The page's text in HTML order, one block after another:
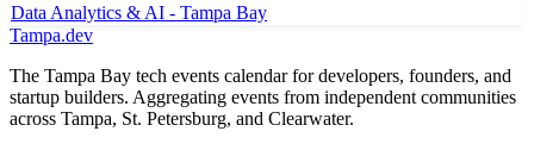
Data Analytics & AI - Tampa Bay
Tampa.dev
The Tampa Bay tech events calendar for developers, founders, and
startup builders. Aggregating events from independent communities
across Tampa, St. Petersburg, and Clearwater.